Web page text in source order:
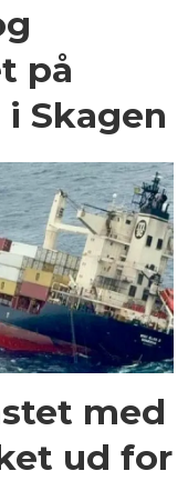
på
Skagen
med
ud for